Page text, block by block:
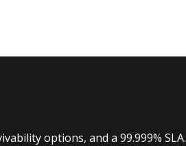
options, and a 99.999% SLA.